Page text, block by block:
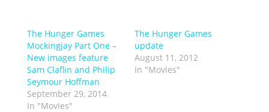
The Hunger Games
Mockingjay Part One –
New images feature
Sam Claflin and Philip
Seymour Hoffman
September 29, 2014
In "Movies"
The Hunger Games
update
August 11, 2012
In "Movies"